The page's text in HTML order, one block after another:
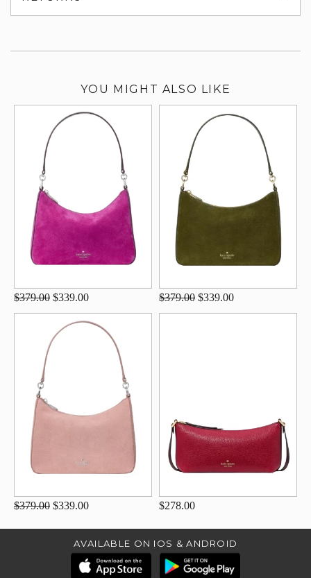
YOU MIGHT ALSO LIKE
$379.00 $339.00 $379.00 $339.00
$379.00 $339.00 $278.00
AVAILABLE ON IOS & ANDROID